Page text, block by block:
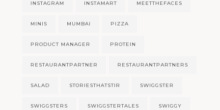
INSTAGRAM INSTAMART MEETTHEFACES
MINIS MUMBAI PIZZA
PRODUCT MANAGER PROTEIN
RESTAURANTPARTNER RESTAURANTPARTNERS
SALAD STORIESTHATSTIR SWIGGSTER
SWIGGSTERS SWIGGSTERTALES SWIGGY